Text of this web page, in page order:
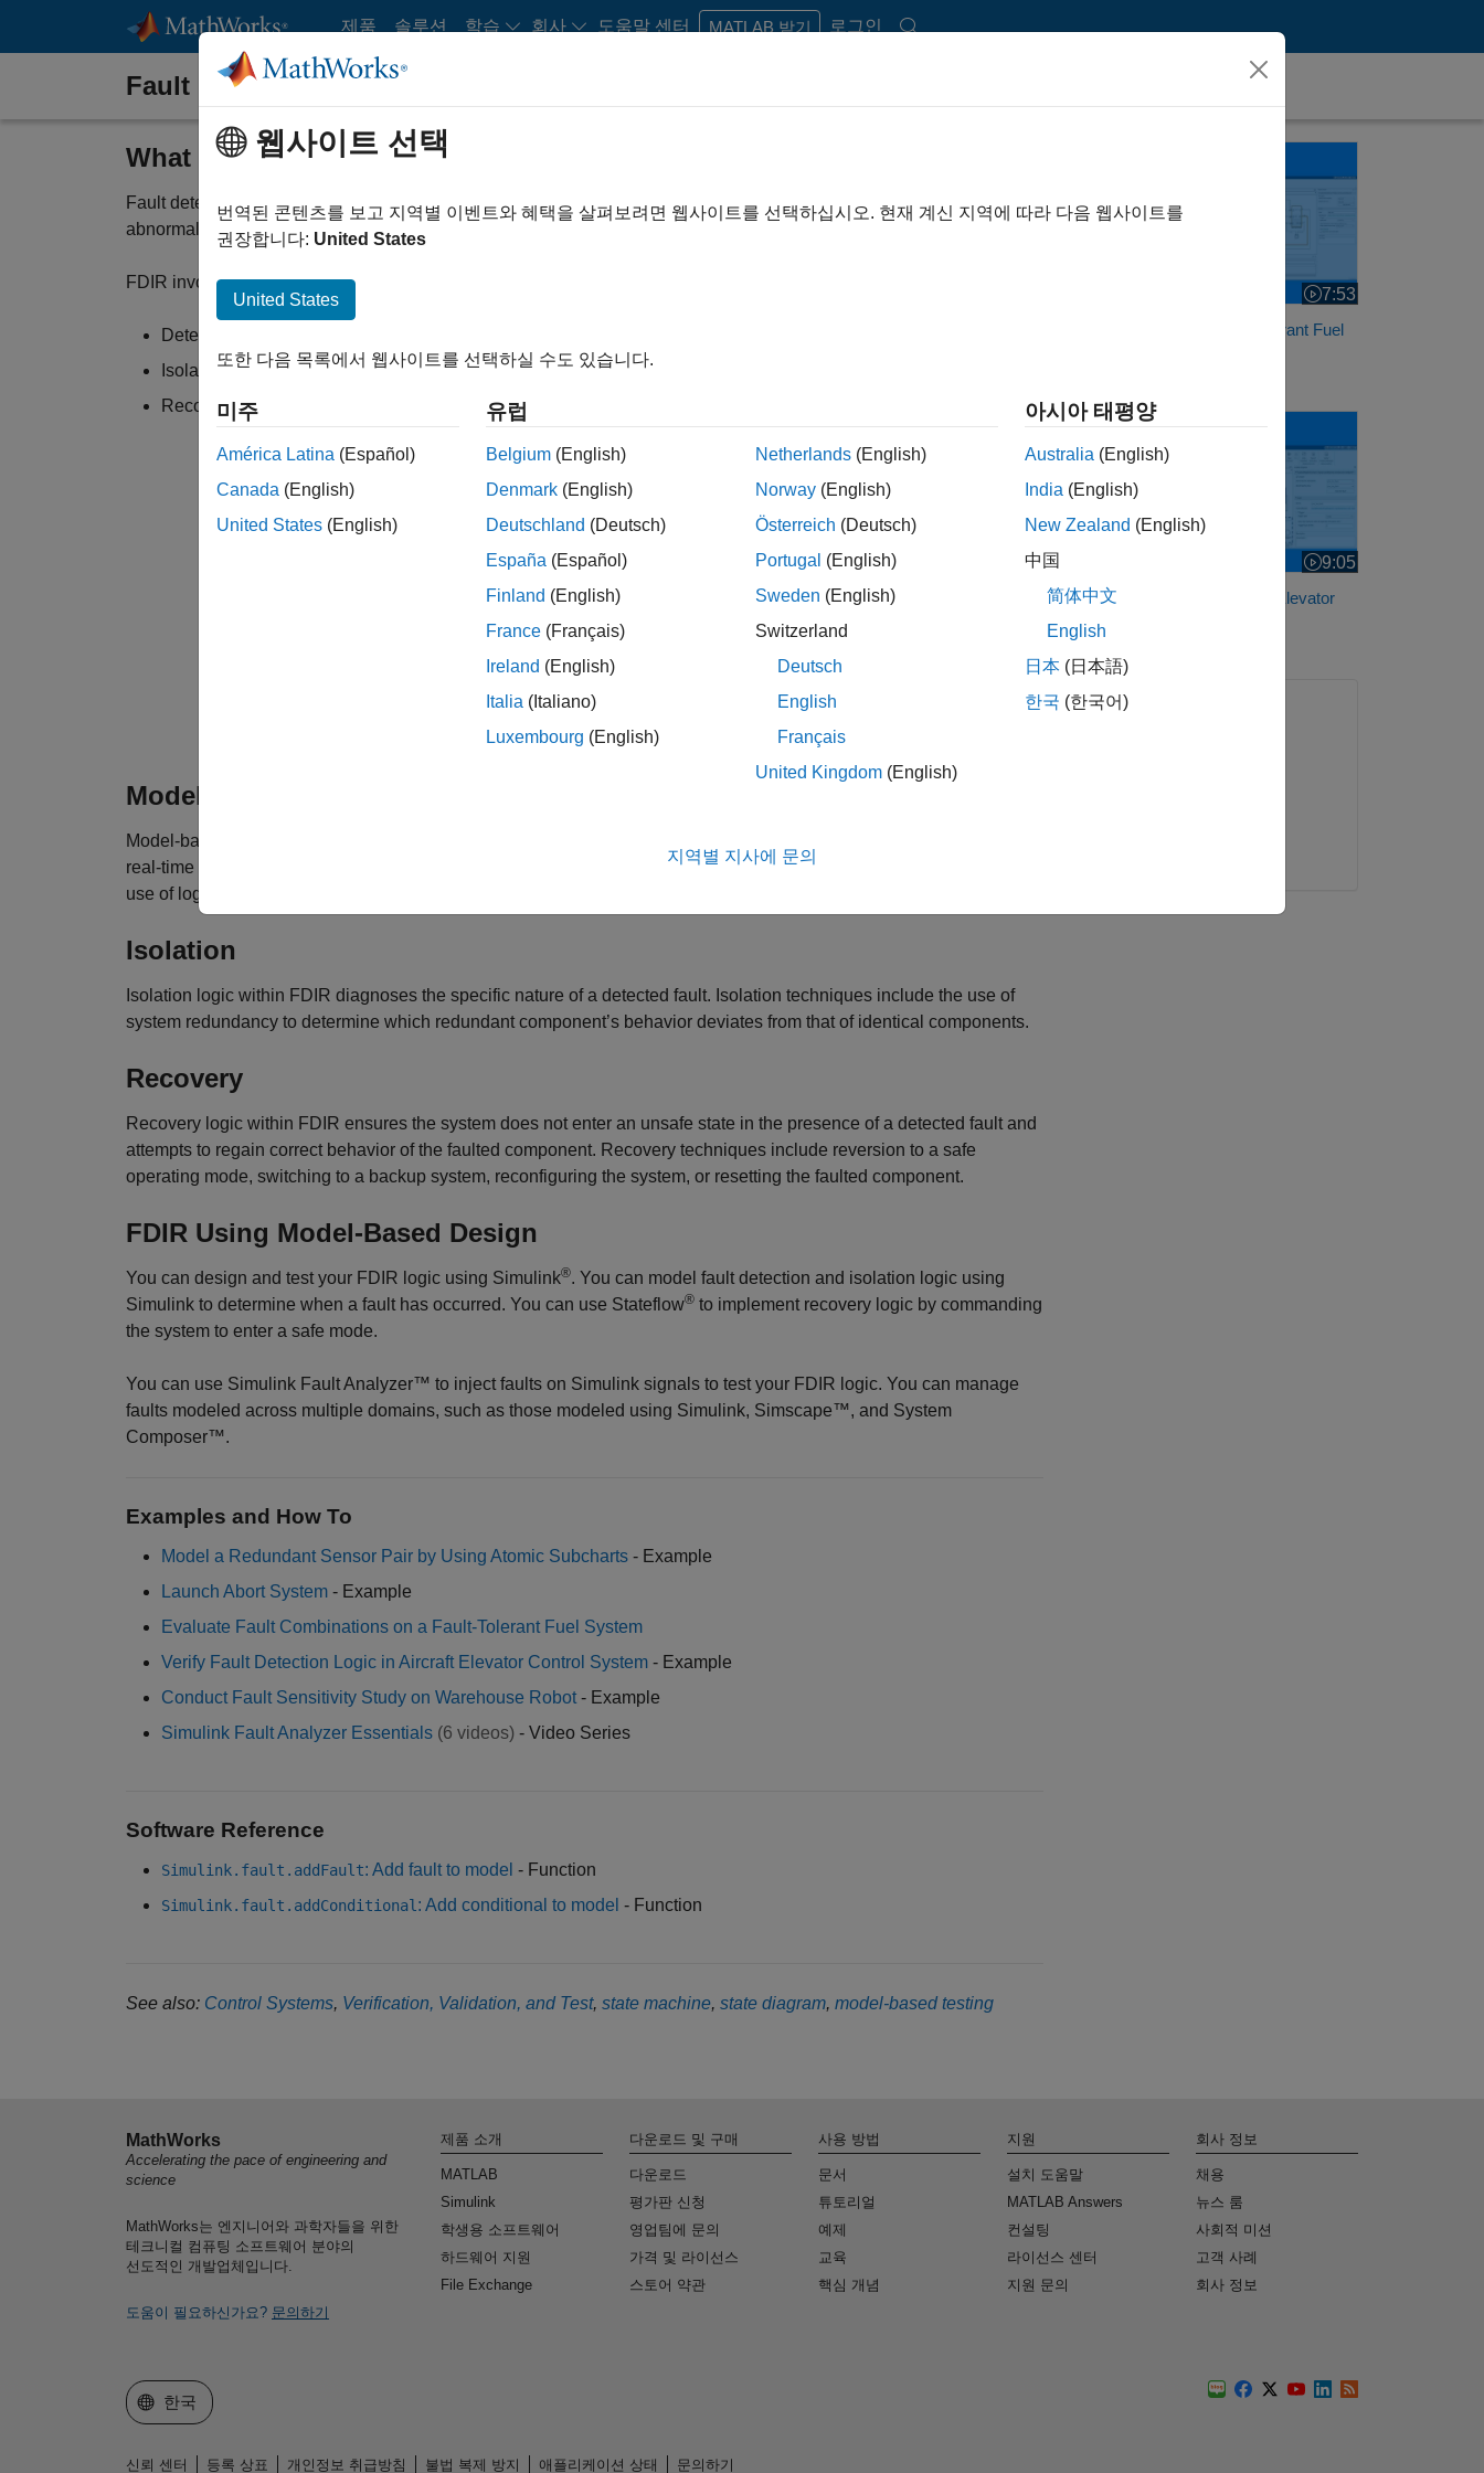
콘텐츠로 바로 가기
제품 솔루션 학습 회사 도움말 센터 MATLAB 받기 로그인
Fault Detection, Isolation, and Recovery (FDIR)
What Is Fault Detection, Isolation, and Recovery (FDIR)?
Fault detection, isolation, and recovery (FDIR) logic ensures your control system is robust against faults and other
abnormal conditions.
FDIR involves:
Detecting faults, such as a sensor failure or physical component malfunction
Isolating the source of the anomaly
Recovering from the fault and mitigating its effect on the system
Fault detection, isolation, and recovery data flow.
Model-Based Fault Detection
Model-based fault detection logic within FDIR uses a simplified system model to determine when a fault occurs. The
real-time behavior of a specific component is compared against modeled performance. Other techniques include the
use of logic that determines when a signal exceeds physical limits.
Isolation
Isolation logic within FDIR diagnoses the specific nature of a detected fault. Isolation techniques include the use of
system redundancy to determine which redundant component’s behavior deviates from that of identical components.
Recovery
Recovery logic within FDIR ensures the system does not enter an unsafe state in the presence of a detected fault and
attempts to regain correct behavior of the faulted component. Recovery techniques include reversion to a safe
operating mode, switching to a backup system, reconfiguring the system, or resetting the faulted component.
FDIR Using Model-Based Design
You can design and test your FDIR logic using Simulink®. You can model fault detection and isolation logic using
Simulink to determine when a fault has occurred. You can use Stateflow® to implement recovery logic by commanding
the system to enter a safe mode.
You can use Simulink Fault Analyzer™ to inject faults on Simulink signals to test your FDIR logic. You can manage
faults modeled across multiple domains, such as those modeled using Simulink, Simscape™, and System
Composer™.
Examples and How To
Model a Redundant Sensor Pair by Using Atomic Subcharts - Example
Launch Abort System - Example
Evaluate Fault Combinations on a Fault-Tolerant Fuel System
Verify Fault Detection Logic in Aircraft Elevator Control System - Example
Conduct Fault Sensitivity Study on Warehouse Robot - Example
Simulink Fault Analyzer Essentials (6 videos) - Video Series
Software Reference
Simulink.fault.addFault: Add fault to model - Function
Simulink.fault.addConditional: Add conditional to model - Function
See also: Control Systems, Verification, Validation, and Test, state machine, state diagram, model-based testing
7:53
Video length is 7:53
Analyze Faults in a Fault-Tolerant Fuel
Analyze Faults in an Aircraft Elevator Control System
9:05
Video length is 9:05
Analyze Faults in an Aircraft Elevator
Control System
웹사이트 선택
번역된 콘텐츠를 보고 지역별 이벤트와 혜택을 살펴보려면 웹사이트를 선택하십시오. 현재 계신 지역에 따라 다음 웹사이트를
권장합니다: United States
United States
또한 다음 목록에서 웹사이트를 선택하실 수도 있습니다.
미주
América Latina (Español)
Canada (English)
United States (English)
유럽
Belgium (English)
Denmark (English)
Deutschland (Deutsch)
España (Español)
Finland (English)
France (Français)
Ireland (English)
Italia (Italiano)
Luxembourg (English)
Netherlands (English)
Norway (English)
Österreich (Deutsch)
Portugal (English)
Sweden (English)
Switzerland
Deutsch
English
Français
United Kingdom (English)
아시아 태평양
Australia (English)
India (English)
New Zealand (English)
中国
简体中文
English
日本 (日本語)
한국 (한국어)
지역별 지사에 문의
MathWorks
Accelerating the pace of engineering and
science
MathWorks는 엔지니어와 과학자들을 위한
테크니컬 컴퓨팅 소프트웨어 분야의
선도적인 개발업체입니다.
도움이 필요하신가요? 문의하기
제품 소개
MATLAB
Simulink
학생용 소프트웨어
하드웨어 지원
File Exchange
다운로드 및 구매
다운로드
평가판 신청
영업팀에 문의
가격 및 라이선스
스토어 약관
사용 방법
문서
튜토리얼
예제
교육
핵심 개념
지원
설치 도움말
MATLAB Answers
컨설팅
라이선스 센터
지원 문의
회사 정보
채용
뉴스 룸
사회적 미션
고객 사례
회사 정보
웹사이트 선택
한국
신뢰 센터 등록 상표 개인정보 취급방침 불법 복제 방지 애플리케이션 상태 문의하기